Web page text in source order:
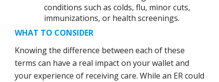
conditions such as colds, flu, minor cuts,
immunizations, or health screenings.
WHAT TO CONSIDER
Knowing the difference between each of these
terms can have a real impact on your wallet and
your experience of receiving care. While an ER could